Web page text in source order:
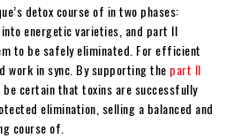
detox course of in two phases:
energetic varieties, and part II
to be safely eliminated. For efficient
work in sync. By supporting the part II
be certain that toxins are successfully
elimination, selling a balanced and
course of.